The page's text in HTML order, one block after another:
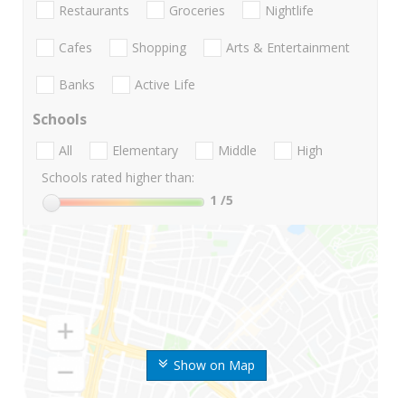
Show on Map
Restaurants Groceries Nightlife
Cafes Shopping Arts & Entertainment
Banks Active Life
Schools
All Elementary Middle
High
Schools rated higher than:
1 /5